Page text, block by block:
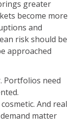
greater
become more
and
risk should be
approached
Portfolios need
And real
matter